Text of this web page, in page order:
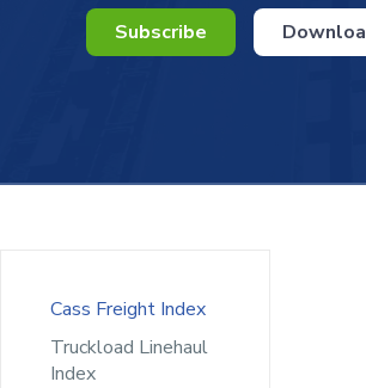
Subscribe
Cass Freight Index
Truckload Linehaul
Index